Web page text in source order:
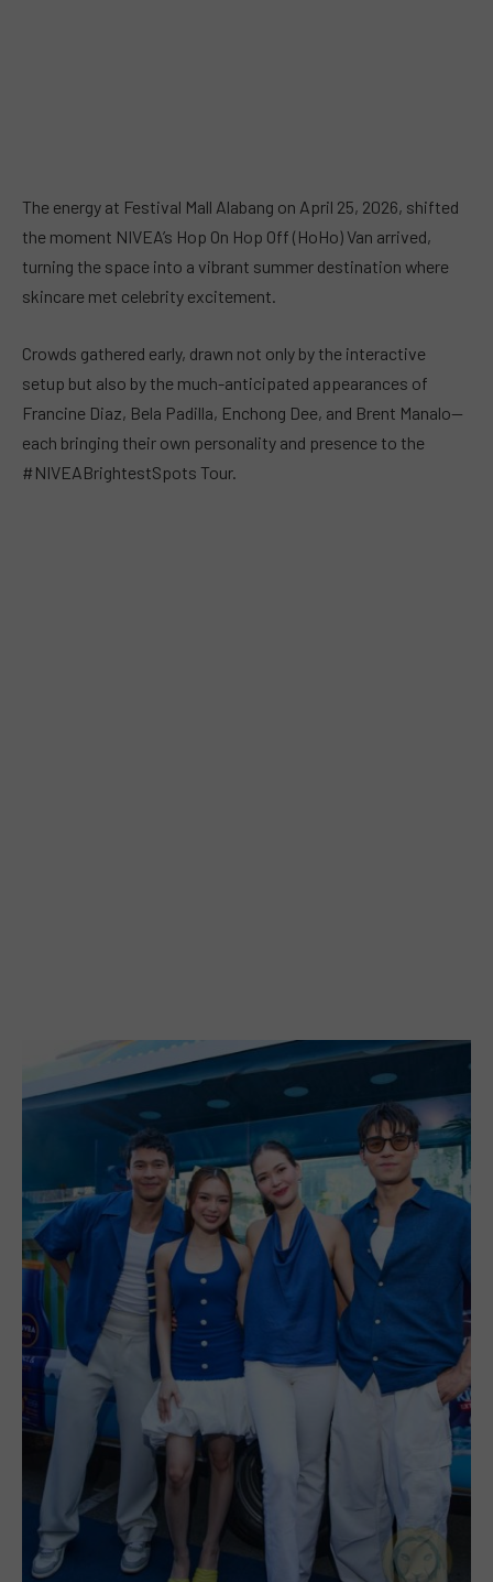
The energy at Festival Mall Alabang on April 25, 2026, shifted
the moment NIVEA’s Hop On Hop Off (HoHo) Van arrived,
turning the space into a vibrant summer destination where
skincare met celebrity excitement.
Crowds gathered early, drawn not only by the interactive
setup but also by the much-anticipated appearances of
Francine Diaz, Bela Padilla, Enchong Dee, and Brent Manalo—
each bringing their own personality and presence to the
#NIVEABrightestSpots Tour.